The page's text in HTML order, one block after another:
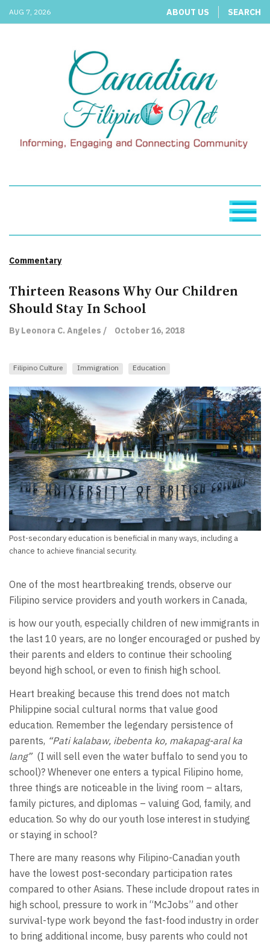
AUG 7, 2026 ABOUT US SEARCH
Commentary
Thirteen Reasons Why Our Children
Should Stay In School
By Leonora C. Angeles / October 16, 2018
Filipino Culture Immigration Education
Post-secondary education is beneficial in many ways, including a
chance to achieve financial security.
One of the most heartbreaking trends, observe our
Filipino service providers and youth workers in Canada,
is how our youth, especially children of new immigrants in
the last 10 years, are no longer encouraged or pushed by
their parents and elders to continue their schooling
beyond high school, or even to finish high school.
Heart breaking because this trend does not match
Philippine social cultural norms that value good
education. Remember the legendary persistence of
parents, “Pati kalabaw, ibebenta ko, makapag-aral ka
lang”(I will sell even the water buffalo to send you to
school)? Whenever one enters a typical Filipino home,
three things are noticeable in the living room – altars,
family pictures, and diplomas – valuing God, family, and
education. So why do our youth lose interest in studying
or staying in school?
There are many reasons why Filipino-Canadian youth
have the lowest post-secondary participation rates
compared to other Asians. These include dropout rates in
high school, pressure to work in “McJobs” and other
survival-type work beyond the fast-food industry in order
to bring additional income, busy parents who could not